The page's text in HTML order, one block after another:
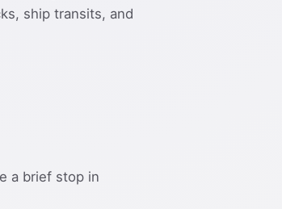
ship transits, and
a brief stop in